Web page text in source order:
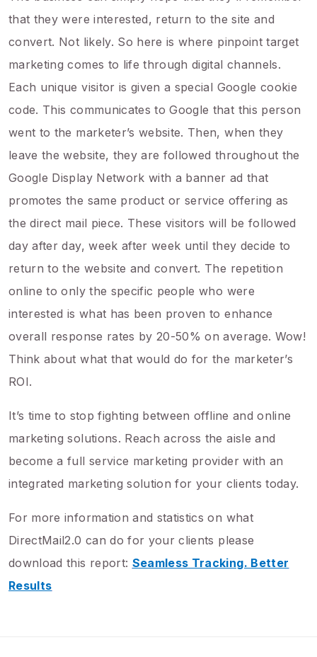
that they were interested, return to the site and
convert. Not likely. So here is where pinpoint target
marketing comes to life through digital channels.
Each unique visitor is given a special Google cookie
code. This communicates to Google that this person
went to the marketer’s website. Then, when they
leave the website, they are followed throughout the
Google Display Network with a banner ad that
promotes the same product or service offering as
the direct mail piece. These visitors will be followed
day after day, week after week until they decide to
return to the website and convert. The repetition
online to only the specific people who were
interested is what has been proven to enhance
overall response rates by 20-50% on average. Wow!
Think about what that would do for the marketer’s
ROI.
It’s time to stop fighting between offline and online
marketing solutions. Reach across the aisle and
become a full service marketing provider with an
integrated marketing solution for your clients today.
For more information and statistics on what
DirectMail2.0 can do for your clients please
download this report: Seamless Tracking. Better
Results